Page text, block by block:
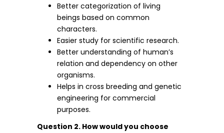
Better categorization of living
beings based on common
characters.
Easier study for scientific research.
Better understanding of human’s
relation and dependency on other
organisms.
Helps in cross breeding and genetic
engineering for commercial
purposes.
Question 2. How would you choose